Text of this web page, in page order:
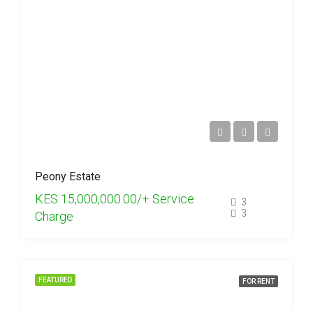
Peony Estate
KES 15,000,000.00/+ Service
Charge
3
3
FEATURED FOR RENT